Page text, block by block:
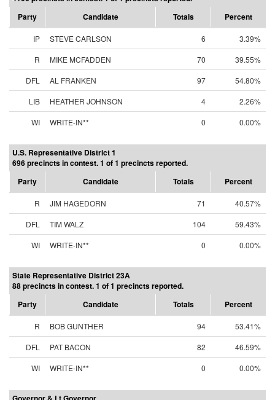
Party
Candidate Totals Percent
IP STEVE CARLSON 6
3.39%
R
MIKE MCFADDEN 70
39.55%
DFL
AL FRANKEN 97
54.80%
LIB
HEATHER JOHNSON 4
2.26%
WI
WRITE-IN** 0 0.00%
U.S. Representative District 1
696 precincts in contest. 1 of 1 precincts reported.
Party
Candidate Totals Percent
R JIM HAGEDORN 71
40.57%
DFL
TIM WALZ 104
59.43%
WI
WRITE-IN** 0 0.00%
State Representative District 23A
88 precincts in contest. 1 of 1 precincts reported.
Party
Candidate Totals Percent
R BOB GUNTHER 94
53.41%
DFL
PAT BACON 82
46.59%
WI
WRITE-IN** 0 0.00%